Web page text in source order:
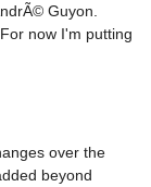
Guyon.
now I'm putting
over the
beyond